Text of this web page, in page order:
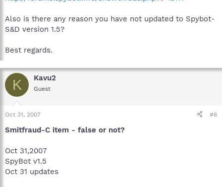
Also is there any reason you have not updated to Spybot-
S&D version 1.5?
Best regards.
K Kavu2
Guest
Oct 31, 2007 #6
Smitfraud-C item - false or not?
Oct 31,2007
SpyBot v1.5
Oct 31 updates